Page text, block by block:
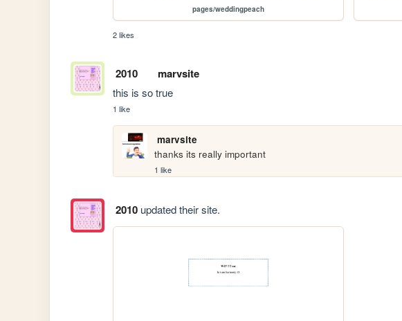
pages/weddingpeach
2 likes
2010 marvsite
this is so true
1 like
marvsite
thanks its really important
1 like
2010updated their site.